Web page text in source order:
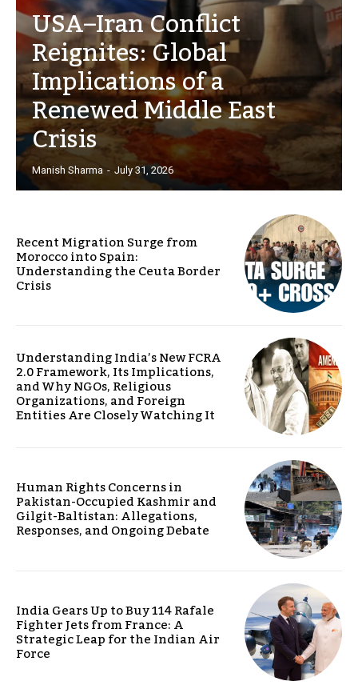
USA–Iran Conflict
Reignites: Global
Implications of a
Renewed Middle East
Crisis
Manish Sharma - July 31, 2026
Recent Migration Surge from
Morocco into Spain:
Understanding the Ceuta Border
Crisis
Understanding India’s New FCRA
2.0 Framework, Its Implications,
and Why NGOs, Religious
Organizations, and Foreign
Entities Are Closely Watching It
Human Rights Concerns in
Pakistan-Occupied Kashmir and
Gilgit-Baltistan: Allegations,
Responses, and Ongoing Debate
India Gears Up to Buy 114 Rafale
Fighter Jets from France: A
Strategic Leap for the Indian Air
Force